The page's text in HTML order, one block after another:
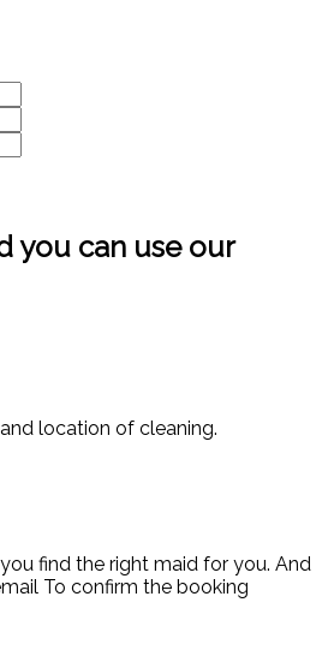
you can use our
location of cleaning.
find the right maid for you. And
To confirm the booking